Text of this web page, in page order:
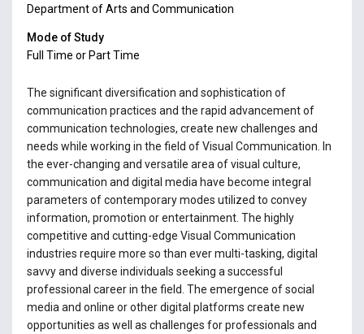
Department of Arts and Communication
Mode of Study
Full Time or Part Time
The significant diversification and sophistication of
communication practices and the rapid advancement of
communication technologies, create new challenges and
needs while working in the field of Visual Communication. In
the ever-changing and versatile area of visual culture,
communication and digital media have become integral
parameters of contemporary modes utilized to convey
information, promotion or entertainment. The highly
competitive and cutting-edge Visual Communication
industries require more so than ever multi-tasking, digital
savvy and diverse individuals seeking a successful
professional career in the field. The emergence of social
media and online or other digital platforms create new
opportunities as well as challenges for professionals and